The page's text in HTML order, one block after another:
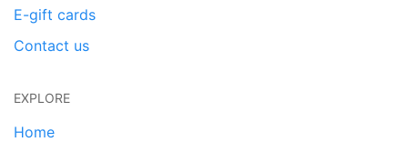
E-gift cards
Contact us
EXPLORE
Home